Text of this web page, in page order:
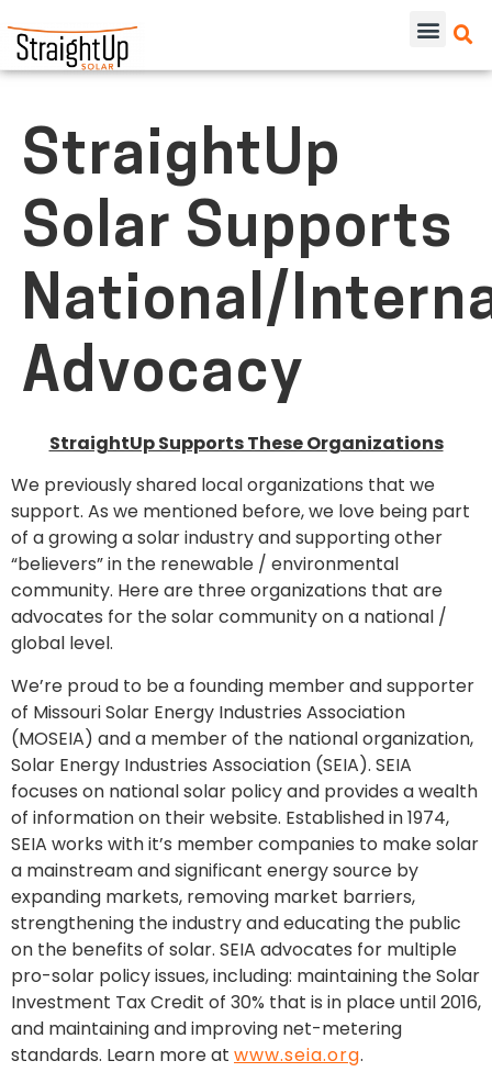
StraightUp
Solar Supports
National/
Advocacy
StraightUp Supports These Organizations
We previously shared local organizations that we
support. As we mentioned before, we love being part
of a growing a solar industry and supporting other
“believers” in the renewable / environmental
community. Here are three organizations that are
advocates for the solar community on a national /
global level.
We’re proud to be a founding member and supporter
of Missouri Solar Energy Industries Association
(MOSEIA) and a member of the national organization,
Solar Energy Industries Association (SEIA). SEIA
focuses on national solar policy and provides a wealth
of information on their website. Established in 1974,
SEIA works with it’s member companies to make solar
a mainstream and significant energy source by
expanding markets, removing market barriers,
strengthening the industry and educating the public
on the benefits of solar. SEIA advocates for multiple
pro-solar policy issues, including: maintaining the Solar
Investment Tax Credit of 30% that is in place until 2016,
and maintaining and improving net-metering
standards. Learn more at www.seia.org.